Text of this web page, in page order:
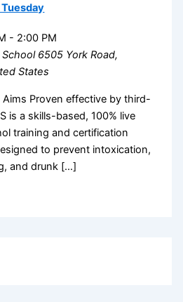
- 2:00 PM
School 6505 York Road,
States
Aims Proven effective by third-
is a skills-based, 100% live
training and certification
to prevent intoxication,
and drunk […]